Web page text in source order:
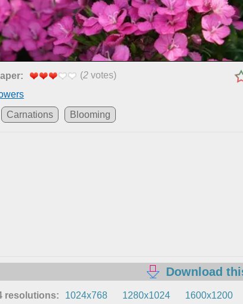
(2 votes)
Carnations Blooming
Download
resolutions: 1024x768 1280x1024 1600x1200